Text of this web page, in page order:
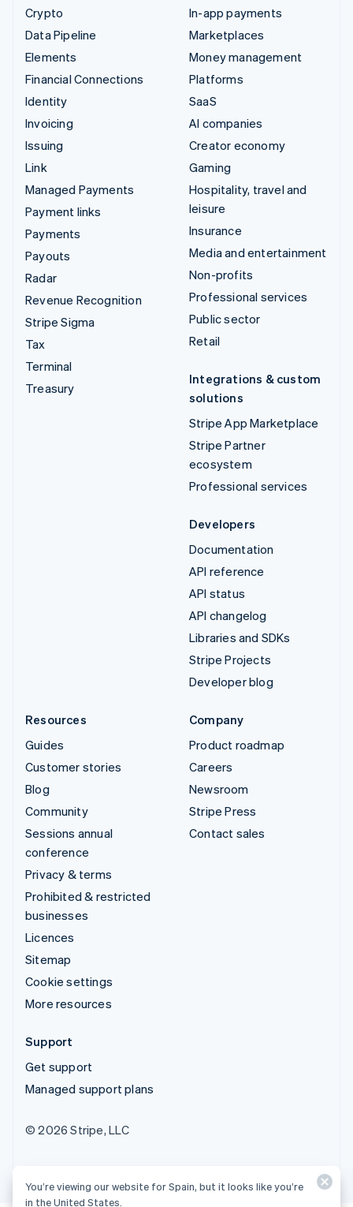
Crypto
Data Pipeline
Elements
Financial Connections
Identity
Invoicing
Issuing
Link
Managed Payments
Payment links
Payments
Payouts
Radar
Revenue Recognition
Stripe Sigma
Tax
Terminal
Treasury
In-app payments
Marketplaces
Money management
Platforms
SaaS
AI companies
Creator economy
Gaming
Hospitality, travel and
leisure
Insurance
Media and entertainment
Non-profits
Professional services
Public sector
Retail
Integrations & custom
solutions
Stripe App Marketplace
Stripe Partner
ecosystem
Professional services
Developers
Documentation
API reference
API status
API changelog
Libraries and SDKs
Stripe Projects
Developer blog
Resources
Guides
Customer stories
Blog
Community
Sessions annual
conference
Privacy & terms
Prohibited & restricted
businesses
Licences
Sitemap
Cookie settings
More resources
Company
Product roadmap
Careers
Newsroom
Stripe Press
Contact sales
Support
Get support
Managed support plans
© 2026 Stripe, LLC
You’re viewing our website for Spain, but it looks like you’re
in the United States.